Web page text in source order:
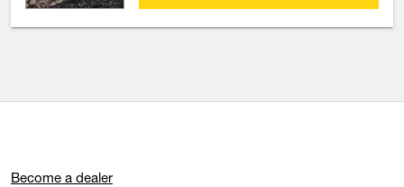
Become a dealer